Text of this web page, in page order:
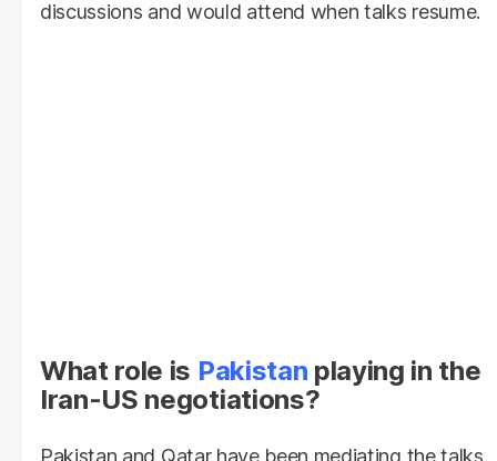
discussions and would attend when talks resume.
What role is Pakistan playing in the
Iran-US negotiations?
Pakistan and Qatar have been mediating the talks,